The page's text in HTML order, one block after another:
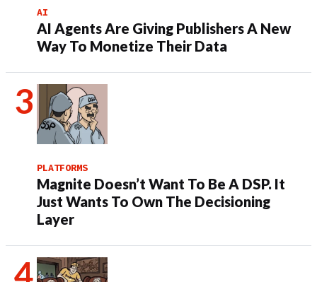
AI
AI Agents Are Giving Publishers A New
Way To Monetize Their Data
PLATFORMS
Magnite Doesn’t Want To Be A DSP. It
Just Wants To Own The Decisioning
Layer